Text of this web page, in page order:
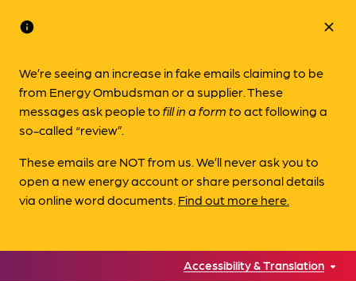
info
We’re seeing an increase in fake emails claiming to be
from Energy Ombudsman or a supplier. These
messages ask people tofill in a form toact following a
so-called “review”.
These emails are NOT from us. We’ll never ask you to
open a new energy account or share personal details
via online word documents. Find out more here.
close
Accessibility & Translation